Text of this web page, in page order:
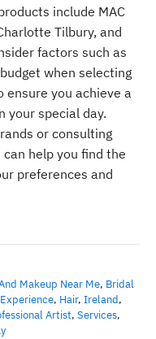
include MAC
Tilbury, and
factors such as
when selecting
ensure you achieve a
your special day.
or consulting
help you find the
preferences and
Makeup Near Me, Bridal
Experience, Hair, Ireland,
Artist, Services,